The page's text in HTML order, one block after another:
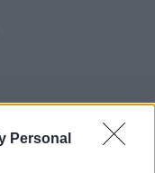
Personal